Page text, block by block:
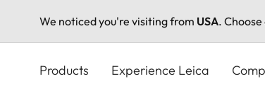
We noticed you're visiting from USA.
Products Experience Leica